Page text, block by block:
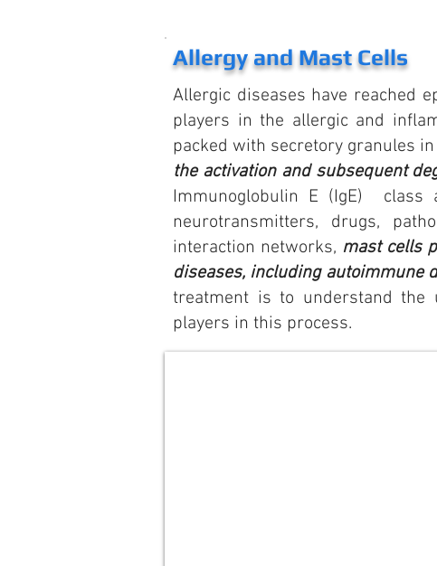
Allergy and Mast Cells
Allergic diseases have reached
players in the allergic and
packed with secretory granules
the activation and subsequent
Immunoglobulin E (IgE) class
neurotransmitters, drugs,
interaction networks, mast cells
diseases, including autoimmune
treatment is to understand the
players in this process.